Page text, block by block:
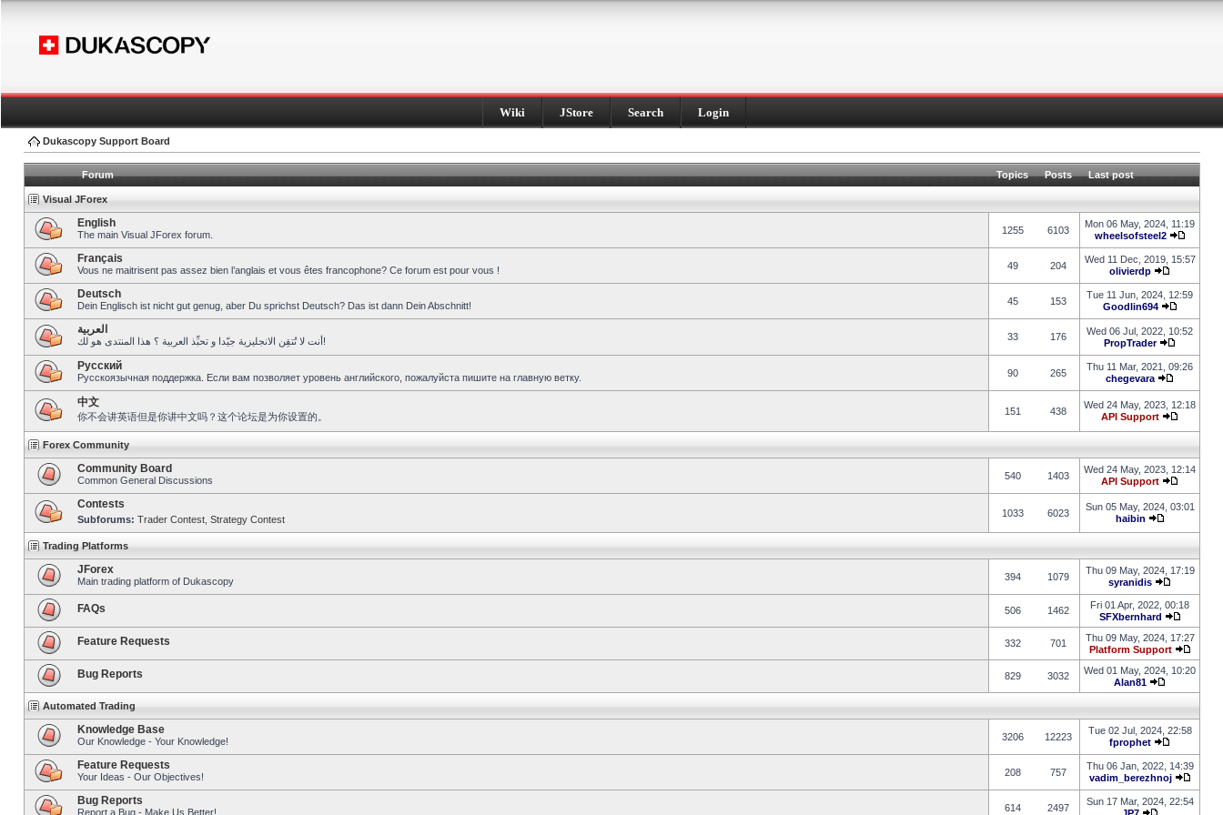
Wiki JStore Search Login
Dukascopy Support Board
Forum Topics Posts Last post
Visual JForex
English
The main Visual JForex forum. 1255 6103
Mon 06 May, 2024, 11:19
wheelsofsteel2
Français
Vous ne maitrisent pas assez bien l’anglais et vous êtes francophone? Ce forum est pour vous ! 49 204
Wed 11 Dec, 2019, 15:57
olivierdp
Deutsch
Dein Englisch ist nicht gut genug, aber Du sprichst Deutsch? Das ist dann Dein Abschnitt! 45 153
Tue 11 Jun, 2024, 12:59
Goodlin694
العربية
أنت لا تُتقِن الانجليزية جيّدا و تحبِّذ العربية ؟ هذا المنتدى هو لك! 33 176
Wed 06 Jul, 2022, 10:52
PropTrader
Pусский
Русскоязычная поддержка. Если вам позволяет уровень английского, пожалуйста пишите на главную ветку. 90 265
Thu 11 Mar, 2021, 09:26
chegevara
中文
你不会讲英语但是你讲中文吗？这个论坛是为你设置的。 151 438
Wed 24 May, 2023, 12:18
API Support
Forex Community
Community Board
Common General Discussions 540 1403
Wed 24 May, 2023, 12:14
API Support
Contests
Subforums: Trader Contest Strategy Contest
1033 6023
Sun 05 May, 2024, 03:01
haibin
Trading Platforms
JForex
Main trading platform of Dukascopy 394 1079
Thu 09 May, 2024, 17:19
syranidis
FAQs 506 1462
Fri 01 Apr, 2022, 00:18
SFXbernhard
Feature Requests 332 701
Thu 09 May, 2024, 17:27
Platform Support
Bug Reports 829 3032
Wed 01 May, 2024, 10:20
Alan81
Automated Trading
Knowledge Base
Our Knowledge - Your Knowledge! 3206 12223
Tue 02 Jul, 2024, 22:58
fprophet
Feature Requests
Your Ideas - Our Objectives! 208 757
Thu 06 Jan, 2022, 14:39
vadim_berezhnoj
Bug Reports
Report a Bug - Make Us Better! 614 2497
Sun 17 Mar, 2024, 22:54